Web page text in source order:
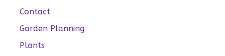
Contact
Garden Planning
Plants